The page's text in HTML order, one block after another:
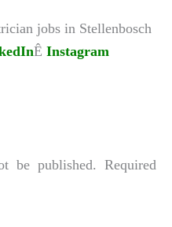
jobs in Stellenbosch
Ê Instagram
be published. Required